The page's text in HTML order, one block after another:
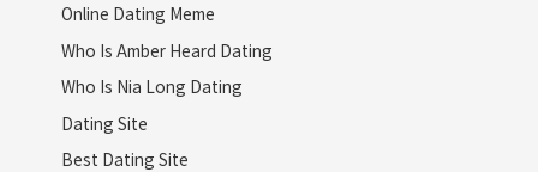
Online Dating Meme
Who Is Amber Heard Dating
Who Is Nia Long Dating
Dating Site
Best Dating Site